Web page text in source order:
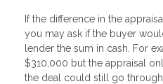
If the difference in the
you may ask if the buyer
lender the sum in cash. For
$310,000 but the appraisal
the deal could still go